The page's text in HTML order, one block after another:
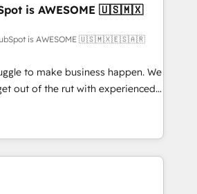
Development • RevOps &
Automation What
long-term
ourselves into your
🏢 We specialise in
and enterprise
organisations and those with
Custom Integration and
ISO9001
is AWESOME 🇺🇸🇲🇽
is AWESOME 🇺🇸🇲🇽🇪🇸🇦🇷
to make business happen. We
out of the rut with experienced,
implementing HubSpot
CMS and Operations Hub,
engaging with your customers
a top ranked
winner of Rookie of the Year
Awards, 4.9/5 rating in HubSpot